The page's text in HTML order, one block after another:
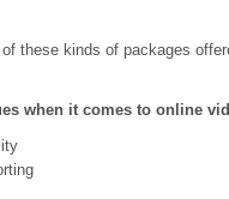
of these kinds of packages
when it comes to online